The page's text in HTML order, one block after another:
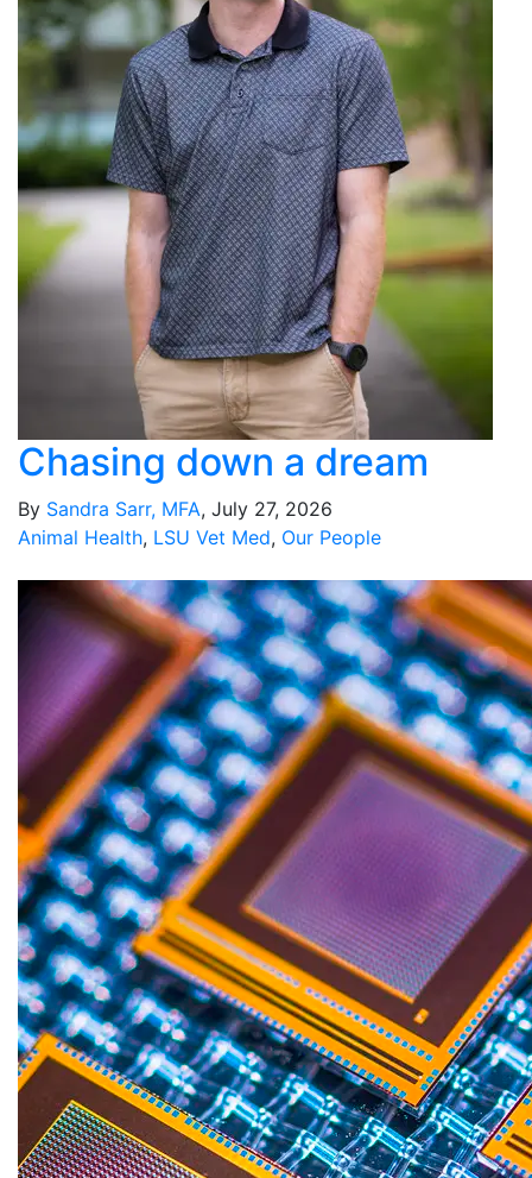
Chasing down a dream
By Sandra Sarr, MFA, July 27, 2026
Animal Health, LSU Vet Med, Our People